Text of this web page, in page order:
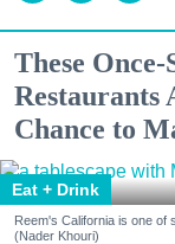
These
Restaurants
Chance to
Eat + Drink
Reem's California is one of
(Nader Khouri)